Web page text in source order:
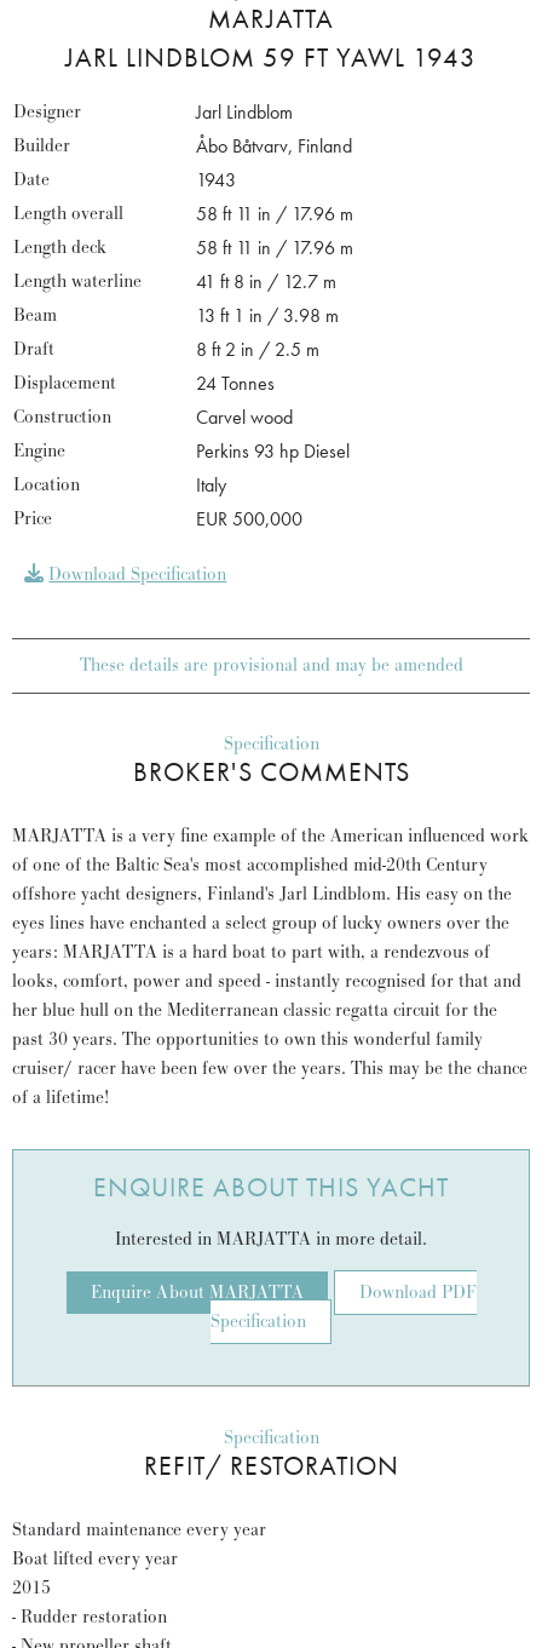
MARJATTA
JARL LINDBLOM 59 FT YAWL 1943
Designer
Jarl Lindblom
Builder
Åbo Båtvarv, Finland
Date
1943
Length overall
58 ft 11 in / 17.96 m
Length deck
58 ft 11 in / 17.96 m
Length waterline
41 ft 8 in / 12.7 m
Beam
13 ft 1 in / 3.98 m
Draft
8 ft 2 in / 2.5 m
Displacement
24 Tonnes
Construction
Carvel wood
Engine
Perkins 93 hp Diesel
Location
Italy
Price
EUR 500,000
Download Specification
These details are provisional and may be amended
Specification
BROKER'S COMMENTS
MARJATTA is a very fine example of the American influenced work
of one of the Baltic Sea's most accomplished mid-20th Century
offshore yacht designers, Finland's Jarl Lindblom. His easy on the
eyes lines have enchanted a select group of lucky owners over the
years: MARJATTA is a hard boat to part with, a rendezvous of
looks, comfort, power and speed - instantly recognised for that and
her blue hull on the Mediterranean classic regatta circuit for the
past 30 years. The opportunities to own this wonderful family
cruiser/ racer have been few over the years. This may be the chance
of a lifetime!
ENQUIRE ABOUT THIS YACHT
Interested in MARJATTA in more detail.
Enquire About MARJATTA
Download PDF
Specification
Specification
REFIT/ RESTORATION
Standard maintenance every year
Boat lifted every year
2015
- Rudder restoration